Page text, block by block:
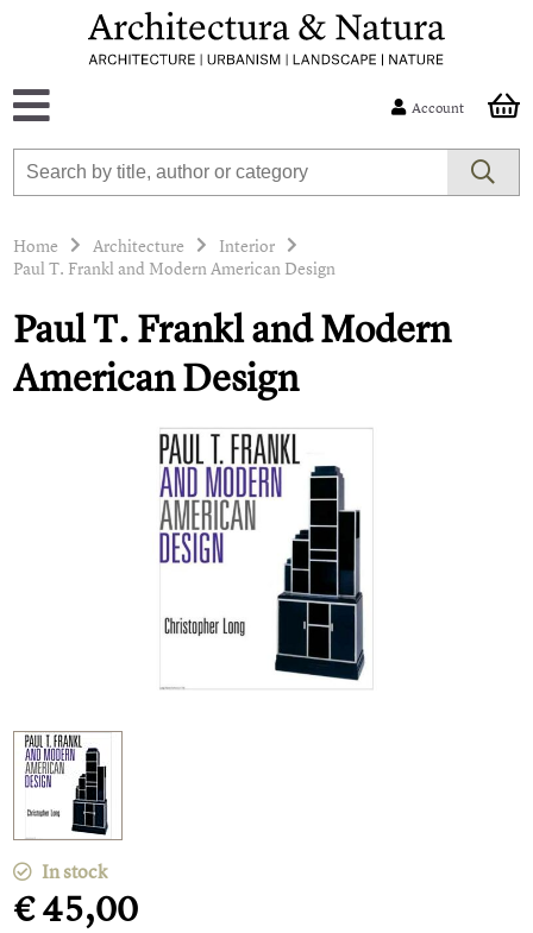
Account
Home Architecture
Interior
Paul T. Frankl and Modern American Design
Paul T. Frankl and Modern
American Design
In stock
€ 45,00